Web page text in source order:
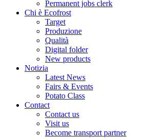
Permanent jobs clerk
Chi è Ecofrost
Target
Produzione
Qualità
Digital folder
New products
Notizia
Latest News
Fairs & Events
Potato Class
Contact
Contact us
Visit us
Become transport partner